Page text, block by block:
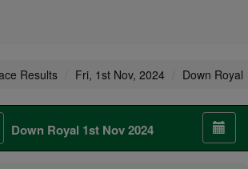
Results Fri, 1st Nov, 2024 Down Royal
Down Royal 1st Nov 2024